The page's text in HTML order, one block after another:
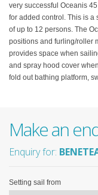
very successful Oceanis
for added control. This is
of up to 12 persons. The
positions and furling/roller
provides space when
and spray hood cover
fold out bathing platform,
Make an
Enquiry for:
Setting sail from